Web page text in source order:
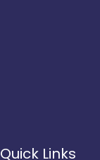
Quick Links